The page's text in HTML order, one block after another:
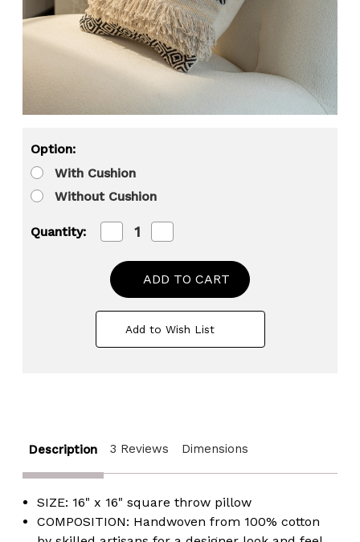
Option:
With Cushion
Without Cushion
Quantity:
Decrease
Quantity
16"
Handwoven
Cotton
Throw
Cover
with
Quantity
Handwoven
Cotton
Throw
Cover
with
Add to Wish List
Description 3 Reviews Dimensions
SIZE: 16" x 16" square throw pillow
COMPOSITION: Handwoven from 100% cotton